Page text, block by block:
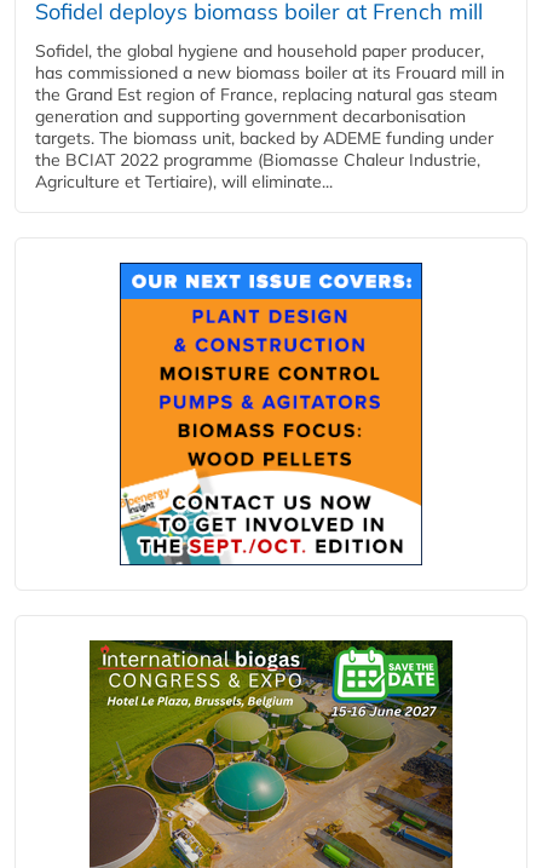
Sofidel deploys biomass boiler at French mill
Sofidel, the global hygiene and household paper producer,
has commissioned a new biomass boiler at its Frouard mill in
the Grand Est region of France, replacing natural gas steam
generation and supporting government decarbonisation
targets. The biomass unit, backed by ADEME funding under
the BCIAT 2022 programme (Biomasse Chaleur Industrie,
Agriculture et Tertiaire), will eliminate...